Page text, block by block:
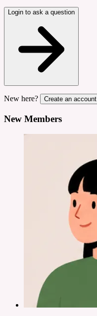
Login to ask a question
New here? Create an account
New Members